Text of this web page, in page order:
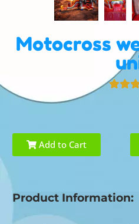
Motocross
Add to Cart
Product Information: